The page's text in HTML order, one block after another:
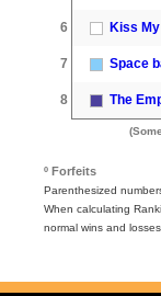
6 Kiss
7 Space
8 The
º Forfeits
Parenthesized
When calculating
normal wins and losses.